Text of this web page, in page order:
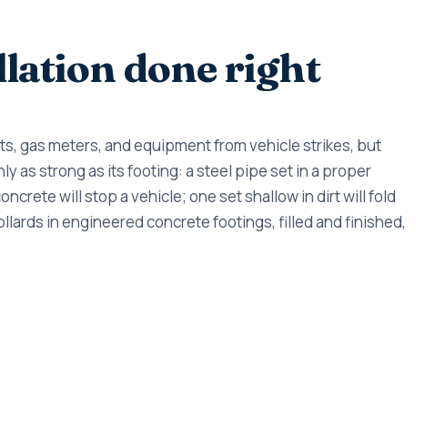
done right
gas meters, and equipment from vehicle strikes, but
as strong as its footing: a steel pipe set in a proper
will stop a vehicle; one set shallow in dirt will fold
in engineered concrete footings, filled and finished,